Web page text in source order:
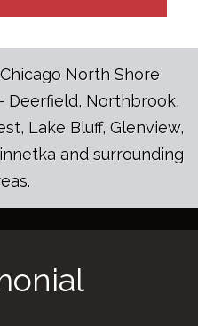
North Shore
Deerfield, Northbrook,
Lake Bluff, Glenview,
and surrounding